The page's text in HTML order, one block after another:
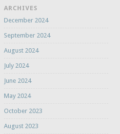
ARCHIVES
December 2024
September 2024
August 2024
July 2024
June 2024
May 2024
October 2023
August 2023